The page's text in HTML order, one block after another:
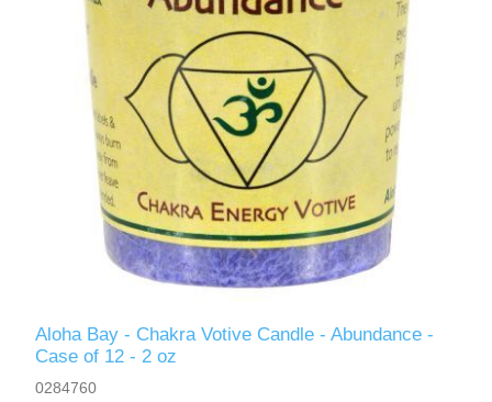
Aloha Bay - Chakra Votive Candle - Abundance -
Case of 12 - 2 oz
0284760